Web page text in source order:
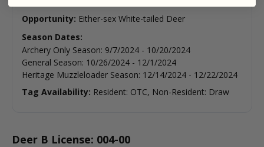
Opportunity: Either-sex White-tailed Deer
Season Dates:
Archery Only Season: 9/7/2024 - 10/20/2024
General Season: 10/26/2024 - 12/1/2024
Heritage Muzzleloader Season: 12/14/2024 - 12/22/2024
Tag Availability: Resident: OTC, Non-Resident: Draw
Deer B License: 004-00